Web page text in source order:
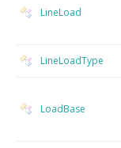
LineLoad
LineLoadType
LoadBase